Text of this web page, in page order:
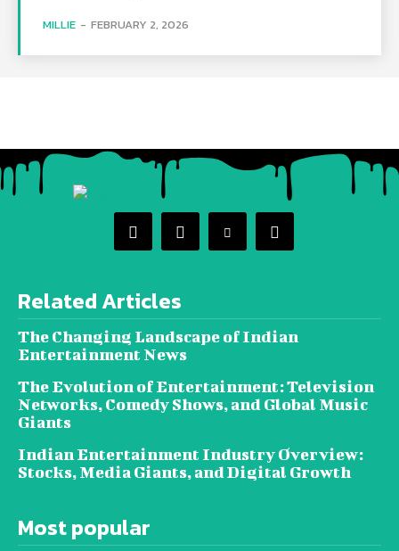
MILLIE - FEBRUARY 2, 2026
Related Articles
The Changing Landscape of Indian
Entertainment News
The Evolution of Entertainment: Television
Networks, Comedy Shows, and Global Music
Giants
Indian Entertainment Industry Overview:
Stocks, Media Giants, and Digital Growth
Most popular